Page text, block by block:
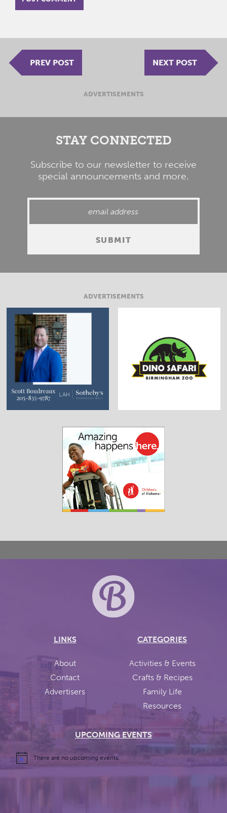
PREV POST NEXT POST
ADVERTISEMENTS
STAY CONNECTED
Subscribe to our newsletter to receive
special announcements and more.
ADVERTISEMENTS
LINKS
About
Contact
Advertisers
CATEGORIES
Activities & Events
Crafts & Recipes
Family Life
Resources
UPCOMING EVENTS
There are no upcoming events.